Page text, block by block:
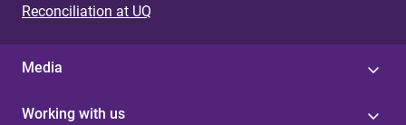
Reconciliation at UQ
Media
Working with us